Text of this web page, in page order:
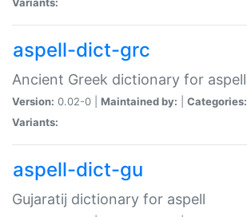
aspell-dict-grc
Ancient Greek dictionary for aspell
Version: 0.02-0 | Maintained by: Categories:
Variants:
aspell-dict-gu
Gujaratij dictionary for aspell